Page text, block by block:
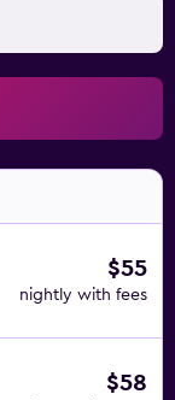
$55
nightly with fees
$58